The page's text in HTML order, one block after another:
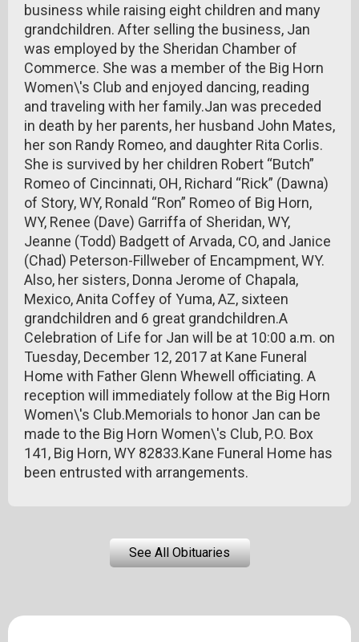
business while raising eight children and many
grandchildren. After selling the business, Jan
was employed by the Sheridan Chamber of
Commerce. She was a member of the Big Horn
Women\'s Club and enjoyed dancing, reading
and traveling with her family.Jan was preceded
in death by her parents, her husband John Mates,
her son Randy Romeo, and daughter Rita Corlis.
She is survived by her children Robert “Butch”
Romeo of Cincinnati, OH, Richard “Rick” (Dawna)
of Story, WY, Ronald “Ron” Romeo of Big Horn,
WY, Renee (Dave) Garriffa of Sheridan, WY,
Jeanne (Todd) Badgett of Arvada, CO, and Janice
(Chad) Peterson-Fillweber of Encampment, WY.
Also, her sisters, Donna Jerome of Chapala,
Mexico, Anita Coffey of Yuma, AZ, sixteen
grandchildren and 6 great grandchildren.A
Celebration of Life for Jan will be at 10:00 a.m. on
Tuesday, December 12, 2017 at Kane Funeral
Home with Father Glenn Whewell officiating. A
reception will immediately follow at the Big Horn
Women\'s Club.Memorials to honor Jan can be
made to the Big Horn Women\'s Club, P.O. Box
141, Big Horn, WY 82833.Kane Funeral Home has
been entrusted with arrangements.
See All Obituaries